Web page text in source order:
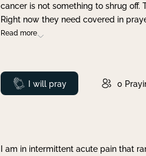
cancer is not something to shrug
Right now they need covered in
Read more
Prayed
I will pray 0
I am in intermittent acute pain that